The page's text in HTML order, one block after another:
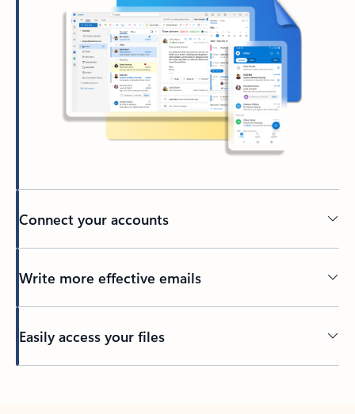
Connect your accounts
Write more effective emails
Easily access your files